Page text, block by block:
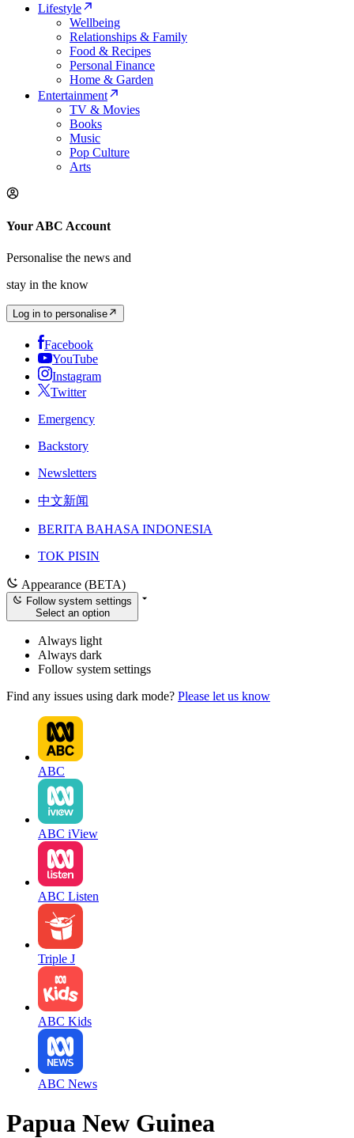
Lifestyle
Wellbeing
Relationships & Family
Food & Recipes
Personal Finance
Home & Garden
Entertainment
TV & Movies
Books
Music
Pop Culture
Arts
Your ABC Account
Personalise the news and
stay in the know
Log in to personalise
Facebook
YouTube
Instagram
Twitter
Emergency
Backstory
Newsletters
中文新闻
BERITA BAHASA INDONESIA
TOK PISIN
Appearance (BETA)
Follow system settings
Select an option
Always light
Always dark
Follow system settings
Find any issues using dark mode? Please let us know
ABC
ABC iView
ABC Listen
Triple J
ABC Kids
ABC News
Papua New Guinea